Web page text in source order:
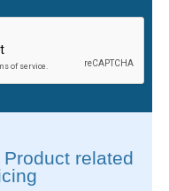
Product related